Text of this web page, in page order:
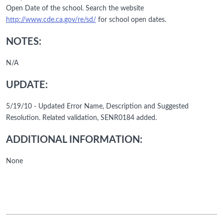
Open Date of the school. Search the website
http://www.cde.ca.gov/re/sd/ for school open dates.
NOTES:
N/A
UPDATE:
5/19/10 - Updated Error Name, Description and Suggested
Resolution. Related validation, SENR0184 added.
ADDITIONAL INFORMATION:
None